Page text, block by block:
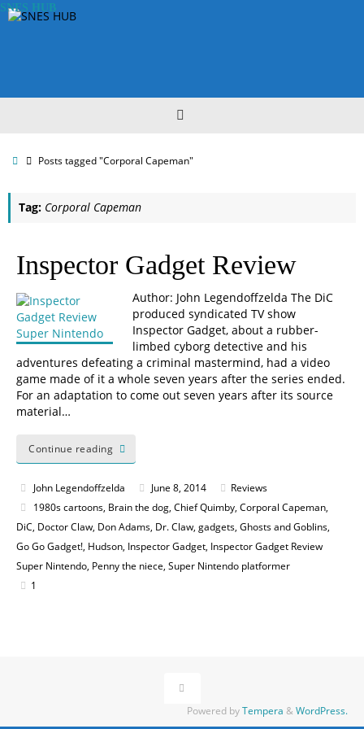
Skip
to
HomePosts tagged "Corporal Capeman"
Tag: Corporal Capeman
Inspector Gadget Review
Author: John Legendoffzelda The DiC
produced syndicated TV show
Inspector Gadget, about a rubber-
limbed cyborg detective and his
adventures defeating a criminal mastermind, had a video
game made of it a whole seven years after the series ended.
For an adaptation to come out seven years after its source
material…
Continue reading
John Legendoffzelda June 8, 2014
Reviews
1980s cartoons, Brain the dog, Chief Quimby, Corporal Capeman,
DiC, Doctor Claw, Don Adams, Dr. Claw, gadgets, Ghosts and Goblins,
Go Go Gadget!, Hudson, Inspector Gadget, Inspector Gadget Review
Super Nintendo, Penny the niece, Super Nintendo platformer
1
Powered byTempera & WordPress.
SNES HUB